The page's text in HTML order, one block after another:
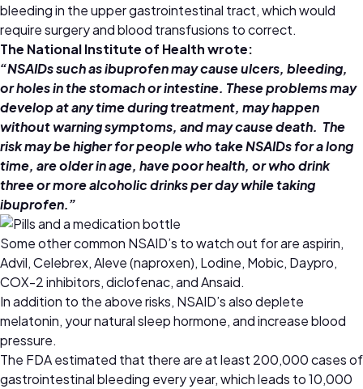
bleeding in the upper gastrointestinal tract, which would
require surgery and blood transfusions to correct.
The National Institute of Health wrote:
“NSAIDs such as ibuprofen may cause ulcers, bleeding,
or holes in the stomach or intestine. These problems may
develop at any time during treatment, may happen
without warning symptoms, and may cause death. The
risk may be higher for people who take NSAIDs for a long
time, are older in age, have poor health, or who drink
three or more alcoholic drinks per day while taking
ibuprofen.”
Some other common NSAID’s to watch out for are aspirin,
Advil, Celebrex, Aleve (naproxen), Lodine, Mobic, Daypro,
COX-2 inhibitors, diclofenac, and Ansaid.
In addition to the above risks, NSAID’s also deplete
melatonin, your natural sleep hormone, and increase blood
pressure.
The FDA estimated that there are at least 200,000 cases of
gastrointestinal bleeding every year, which leads to 10,000